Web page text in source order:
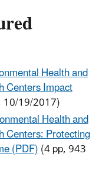
Health and
Centers Impact
10/19/2017)
Health and
Centers: Protecting
(PDF)(4 pp, 943